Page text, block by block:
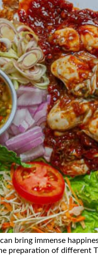
bring immense
preparation of different